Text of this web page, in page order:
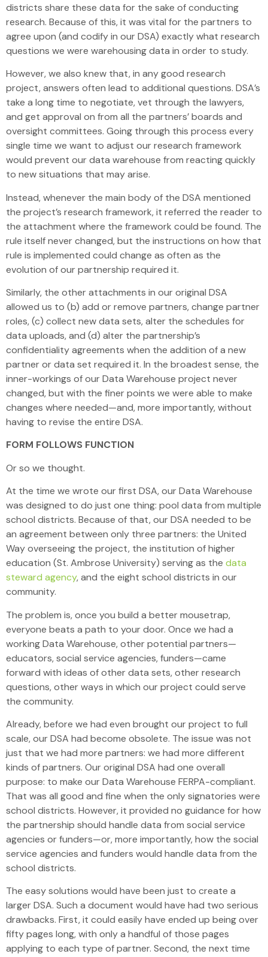
districts share these data for the sake of conducting
research. Because of this, it was vital for the partners to
agree upon (and codify in our DSA) exactly what research
questions we were warehousing data in order to study.
However, we also knew that, in any good research
project, answers often lead to additional questions. DSA’s
take a long time to negotiate, vet through the lawyers,
and get approval on from all the partners’ boards and
oversight committees. Going through this process every
single time we want to adjust our research framework
would prevent our data warehouse from reacting quickly
to new situations that may arise.
Instead, whenever the main body of the DSA mentioned
the project’s research framework, it referred the reader to
the attachment where the framework could be found. The
rule itself never changed, but the instructions on how that
rule is implemented could change as often as the
evolution of our partnership required it.
Similarly, the other attachments in our original DSA
allowed us to (b) add or remove partners, change partner
roles, (c) collect new data sets, alter the schedules for
data uploads, and (d) alter the partnership’s
confidentiality agreements when the addition of a new
partner or data set required it. In the broadest sense, the
inner-workings of our Data Warehouse project never
changed, but with the finer points we were able to make
changes where needed—and, more importantly, without
having to revise the entire DSA.
FORM FOLLOWS FUNCTION
Or so we thought.
At the time we wrote our first DSA, our Data Warehouse
was designed to do just one thing: pool data from multiple
school districts. Because of that, our DSA needed to be
an agreement between only three partners: the United
Way overseeing the project, the institution of higher
education (St. Ambrose University) serving as the data
steward agency, and the eight school districts in our
community.
The problem is, once you build a better mousetrap,
everyone beats a path to your door. Once we had a
working Data Warehouse, other potential partners—
educators, social service agencies, funders—came
forward with ideas of other data sets, other research
questions, other ways in which our project could serve
the community.
Already, before we had even brought our project to full
scale, our DSA had become obsolete. The issue was not
just that we had more partners: we had more different
kinds of partners. Our original DSA had one overall
purpose: to make our Data Warehouse FERPA-compliant.
That was all good and fine when the only signatories were
school districts. However, it provided no guidance for how
the partnership should handle data from social service
agencies or funders—or, more importantly, how the social
service agencies and funders would handle data from the
school districts.
The easy solutions would have been just to create a
larger DSA. Such a document would have had two serious
drawbacks. First, it could easily have ended up being over
fifty pages long, with only a handful of those pages
applying to each type of partner. Second, the next time